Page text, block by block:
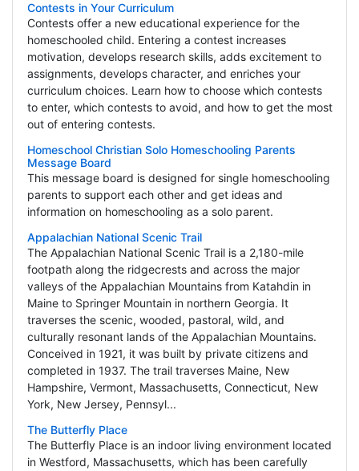
Contests in Your Curriculum
Contests offer a new educational experience for the
homeschooled child. Entering a contest increases
motivation, develops research skills, adds excitement to
assignments, develops character, and enriches your
curriculum choices. Learn how to choose which contests
to enter, which contests to avoid, and how to get the most
out of entering contests.
Homeschool Christian Solo Homeschooling Parents
Message Board
This message board is designed for single homeschooling
parents to support each other and get ideas and
information on homeschooling as a solo parent.
Appalachian National Scenic Trail
The Appalachian National Scenic Trail is a 2,180-mile
footpath along the ridgecrests and across the major
valleys of the Appalachian Mountains from Katahdin in
Maine to Springer Mountain in northern Georgia. It
traverses the scenic, wooded, pastoral, wild, and
culturally resonant lands of the Appalachian Mountains.
Conceived in 1921, it was built by private citizens and
completed in 1937. The trail traverses Maine, New
Hampshire, Vermont, Massachusetts, Connecticut, New
York, New Jersey, Pennsyl...
The Butterfly Place
The Butterfly Place is an indoor living environment located
in Westford, Massachusetts, which has been carefully